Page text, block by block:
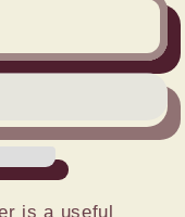
is a useful